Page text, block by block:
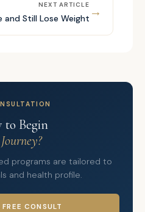
→
NEXT ARTICLE
Still Lose Weight
to Begin
programs are tailored to
and health profile.
CONSULT